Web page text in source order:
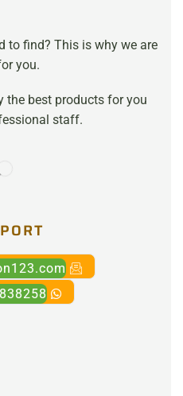
to find? This is why we are
you.
the best products for you
staff.